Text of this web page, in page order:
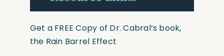
Get a FREE Copy of Dr. Cabral’s book,
the Rain Barrel Effect